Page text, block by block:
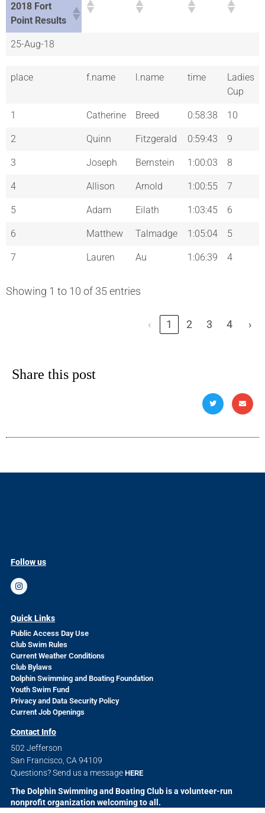
2018 Fort
Point Results
25-Aug-18
place f.name l.name time
Ladies
Cup
1 Catherine Breed 0:58:38 10
2 Quinn Fitzgerald 0:59:43 9
3 Joseph Bernstein 1:00:03 8
4 Allison Arnold 1:00:55 7
5 Adam Eilath 1:03:45 6
6 Matthew Talmadge 1:05:04 5
7 Lauren Au 1:06:39 4
Showing 1 to 10 of 35 entries
‹ 1 2 3 4 ›
Share this post
Follow us
Quick Links
Public Access Day Use
Club Swim Rules
Current Weather Conditions
Club Bylaws
Dolphin Swimming and Boating Foundation
Youth Swim Fund
Privacy and Data Security Policy
Current Job Openings
Contact Info
502 Jefferson
San Francisco, CA 94109
Questions? Send us a message HERE
The Dolphin Swimming and Boating Club is a volunteer-run
nonprofit organization welcoming to all.